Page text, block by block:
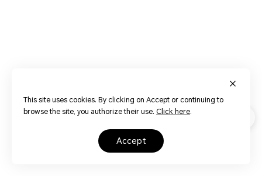
This site uses cookies. By clicking on Accept or continuing to
browse the site, you authorize their use. Click here.
accept